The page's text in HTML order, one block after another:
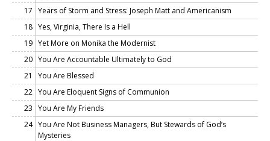
17 Years of Storm and Stress: Joseph Matt and Americanism
18 Yes, Virginia, There Is a Hell
19 Yet More on Monika the Modernist
20 You Are Accountable Ultimately to God
21
You Are Blessed
22 You Are Eloquent Signs of Communion
23 You Are My Friends
24 You Are Not Business Managers, But Stewards of God’s
Mysteries